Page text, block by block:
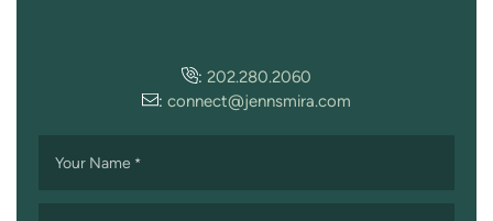
: 202.280.2060
: connect@jennsmira.com
Your Name *